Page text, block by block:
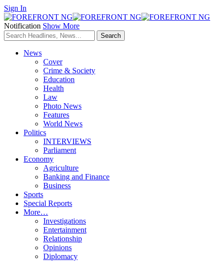
Sign In
Notification Show More
News
Cover
Crime & Society
Education
Health
Law
Photo News
Features
World News
Politics
INTERVIEWS
Parliament
Economy
Agriculture
Banking and Finance
Business
Sports
Special Reports
More…
Investigations
Entertainment
Relationship
Opinions
Diplomacy